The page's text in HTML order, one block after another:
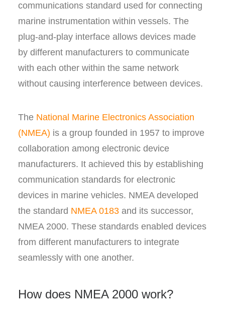
communications standard used for connecting
marine instrumentation within vessels. The
plug-and-play interface allows devices made
by different manufacturers to communicate
with each other within the same network
without causing interference between devices.
The National Marine Electronics Association
(NMEA) is a group founded in 1957 to improve
collaboration among electronic device
manufacturers. It achieved this by establishing
communication standards for electronic
devices in marine vehicles. NMEA developed
the standard NMEA 0183 and its successor,
NMEA 2000. These standards enabled devices
from different manufacturers to integrate
seamlessly with one another.
How does NMEA 2000 work?